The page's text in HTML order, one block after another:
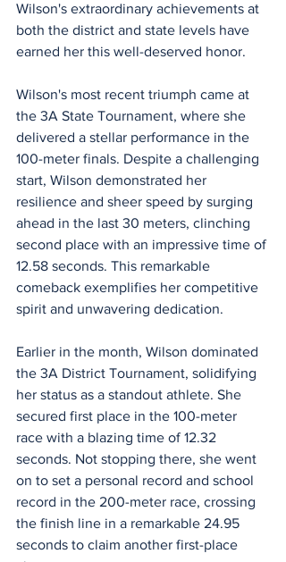
Wilson's extraordinary achievements at
both the district and state levels have
earned her this well-deserved honor.
Wilson's most recent triumph came at
the 3A State Tournament, where she
delivered a stellar performance in the
100-meter finals. Despite a challenging
start, Wilson demonstrated her
resilience and sheer speed by surging
ahead in the last 30 meters, clinching
second place with an impressive time of
12.58 seconds. This remarkable
comeback exemplifies her competitive
spirit and unwavering dedication.
Earlier in the month, Wilson dominated
the 3A District Tournament, solidifying
her status as a standout athlete. She
secured first place in the 100-meter
race with a blazing time of 12.32
seconds. Not stopping there, she went
on to set a personal record and school
record in the 200-meter race, crossing
the finish line in a remarkable 24.95
seconds to claim another first-place